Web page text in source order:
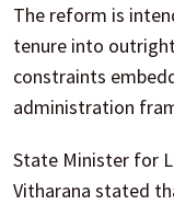
The reform is
tenure into
constraints
administration
State Minister for
Vitharana stated